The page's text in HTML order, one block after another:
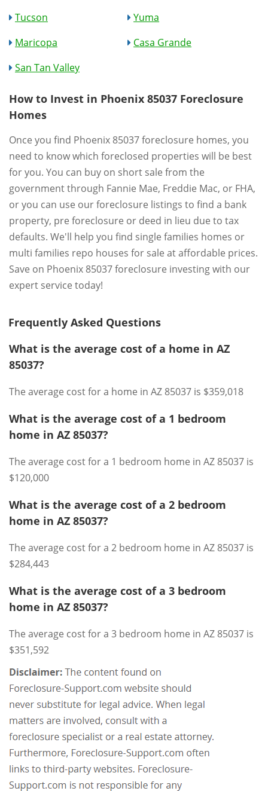
Tucson
Yuma
Maricopa
Casa Grande
San Tan Valley
How to Invest in Phoenix 85037 Foreclosure
Homes
Once you find Phoenix 85037 foreclosure homes, you
need to know which foreclosed properties will be best
for you. You can buy on short sale from the
government through Fannie Mae, Freddie Mac, or FHA,
or you can use our foreclosure listings to find a bank
property, pre foreclosure or deed in lieu due to tax
defaults. We'll help you find single families homes or
multi families repo houses for sale at affordable prices.
Save on Phoenix 85037 foreclosure investing with our
expert service today!
Frequently Asked Questions
What is the average cost of a home in AZ
85037?
The average cost for a home in AZ 85037 is $359,018
What is the average cost of a 1 bedroom
home in AZ 85037?
The average cost for a 1 bedroom home in AZ 85037 is
$120,000
What is the average cost of a 2 bedroom
home in AZ 85037?
The average cost for a 2 bedroom home in AZ 85037 is
$284,443
What is the average cost of a 3 bedroom
home in AZ 85037?
The average cost for a 3 bedroom home in AZ 85037 is
$351,592